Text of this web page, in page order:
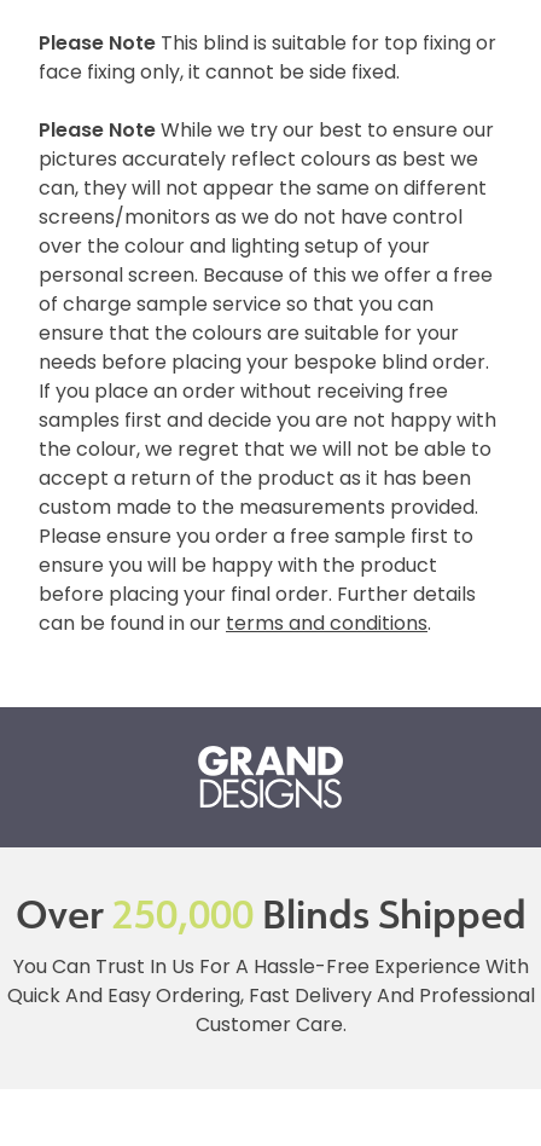
Please Note This blind is suitable for top fixing or
face fixing only, it cannot be side fixed.
Please Note While we try our best to ensure our
pictures accurately reflect colours as best we
can, they will not appear the same on different
screens/monitors as we do not have control
over the colour and lighting setup of your
personal screen. Because of this we offer a free
of charge sample service so that you can
ensure that the colours are suitable for your
needs before placing your bespoke blind order.
If you place an order without receiving free
samples first and decide you are not happy with
the colour, we regret that we will not be able to
accept a return of the product as it has been
custom made to the measurements provided.
Please ensure you order a free sample first to
ensure you will be happy with the product
before placing your final order. Further details
can be found in our terms and conditions.
Over250,000Blinds Shipped
You Can Trust In Us For A Hassle-Free Experience With
Quick And Easy Ordering, Fast Delivery And Professional
Customer Care.